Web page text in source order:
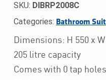
SKU: DIBRP2008C
Categories: Bathroom
Dimensions: H 550 x
205 litre capacity
Comes with 0 tap